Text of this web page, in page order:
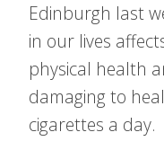
Edinburgh last
in our lives
physical health
damaging to
cigarettes a day.